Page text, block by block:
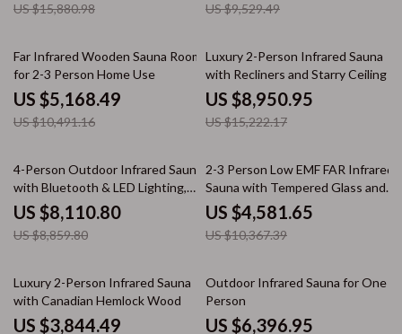
US $15,880.98 US $9,529.49
51% off
Far Infrared Wooden Sauna Room
for 2-3 Person Home Use
US $5,168.49
US $10,491.16
41% off
Luxury 2-Person Infrared Sauna
with Recliners and Starry Ceiling
US $8,950.95
US $15,222.17
8% off
4-Person Outdoor Infrared Sauna
with Bluetooth & LED Lighting,
2050W
US $8,110.80
US $8,859.80
56% off
2-3 Person Low EMF FAR Infrared
Sauna with Tempered Glass and
App Control
US $4,581.65
US $10,367.39
67% off
Luxury 2-Person Infrared Sauna
with Canadian Hemlock Wood
US $3,844.49
42% off
Outdoor Infrared Sauna for One
Person
US $6,396.95